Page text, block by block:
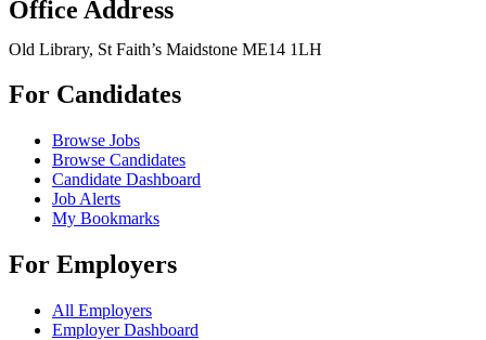
Office Address
Old Library, St Faith’s Maidstone ME14 1LH
For Candidates
Browse Jobs
Browse Candidates
Candidate Dashboard
Job Alerts
My Bookmarks
For Employers
All Employers
Employer Dashboard